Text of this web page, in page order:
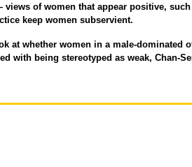
of women that appear positive, such
keep women subservient.
at whether women in a male-dominated
with being stereotyped as weak, Chan-